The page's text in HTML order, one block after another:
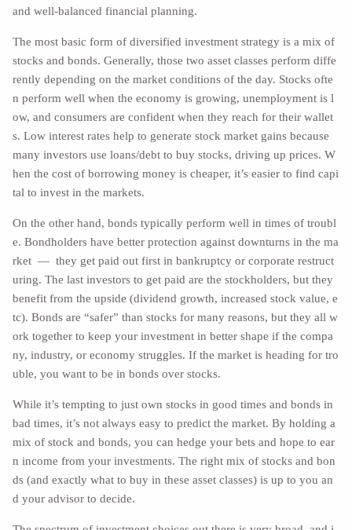
and well-balanced financial planning.
The most basic form of diversified investment strategy is a mix of
stocks and bonds. Generally, those two asset classes perform diffe
rently depending on the market conditions of the day. Stocks ofte
n perform well when the economy is growing, unemployment is l
ow, and consumers are confident when they reach for their wallet
s. Low interest rates help to generate stock market gains because
many investors use loans/debt to buy stocks, driving up prices. W
hen the cost of borrowing money is cheaper, it’s easier to find capi
tal to invest in the markets.
On the other hand, bonds typically perform well in times of troubl
e. Bondholders have better protection against downturns in the ma
rket — they get paid out first in bankruptcy or corporate restruct
uring. The last investors to get paid are the stockholders, but they
benefit from the upside (dividend growth, increased stock value, e
tc). Bonds are “safer” than stocks for many reasons, but they all w
ork together to keep your investment in better shape if the compa
ny, industry, or economy struggles. If the market is heading for tro
uble, you want to be in bonds over stocks.
While it’s tempting to just own stocks in good times and bonds in
bad times, it’s not always easy to predict the market. By holding a
mix of stock and bonds, you can hedge your bets and hope to ear
n income from your investments. The right mix of stocks and bon
ds (and exactly what to buy in these asset classes) is up to you an
d your advisor to decide.